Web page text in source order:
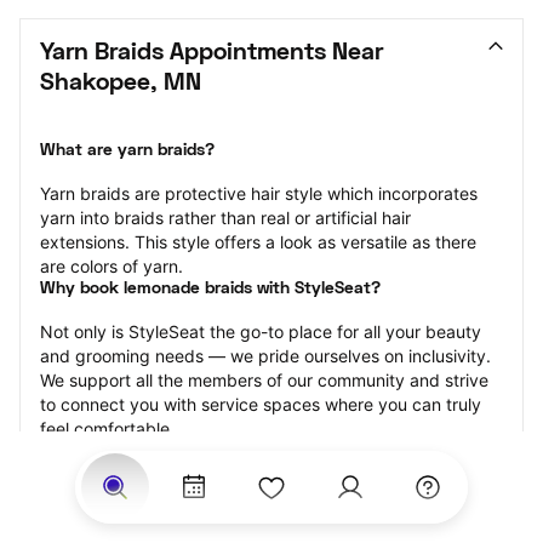
Yarn Braids Appointments Near
Shakopee, MN
What are yarn braids?
Yarn braids are protective hair style which incorporates
yarn into braids rather than real or artificial hair
extensions. This style offers a look as versatile as there
are colors of yarn.
Why book lemonade braids with StyleSeat?
Not only is StyleSeat the go-to place for all your beauty
and grooming needs — we pride ourselves on inclusivity.
We support all the members of our community and strive
to connect you with service spaces where you can truly
feel comfortable.
At StyleSeat, you can find spaces where you feel most
connected — Black-owned, women-owned, queer-owned,